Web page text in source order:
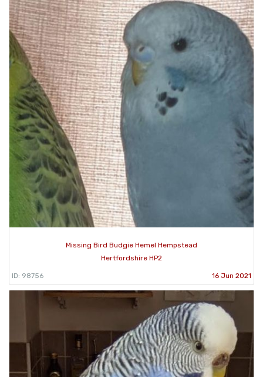
Missing Bird Budgie Hemel Hempstead
Hertfordshire HP2
ID: 98756 16 Jun 2021